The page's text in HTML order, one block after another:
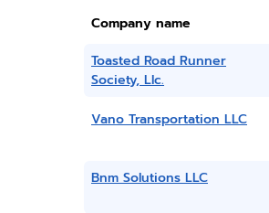
Company name
Toasted Road Runner
Society, Llc.
Vano Transportation LLC
Bnm Solutions LLC